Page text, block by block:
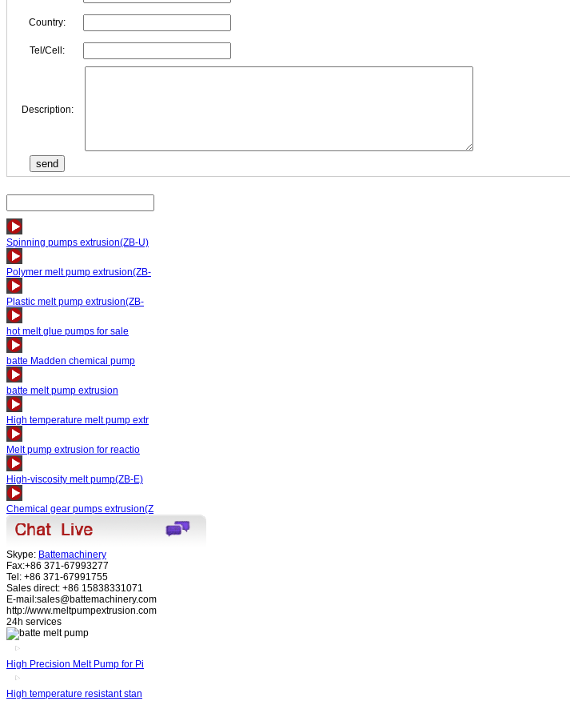
Country:
Tel/Cell:
Description:
Spinning pumps extrusion(ZB-U)
Polymer melt pump extrusion(ZB-
Plastic melt pump extrusion(ZB-
hot melt glue pumps for sale
batte Madden chemical pump
batte melt pump extrusion
High temperature melt pump extr
Melt pump extrusion for reactio
High-viscosity melt pump(ZB-E)
Chemical gear pumps extrusion(Z
Skype: Battemachinery
Fax:+86 371-67993277
Tel: +86 371-67991755
Sales direct: +86 15838331071
E-mail:sales@battemachinery.com
http://www.meltpumpextrusion.com
24h services
High Precision Melt Pump for Pi
High temperature resistant stan